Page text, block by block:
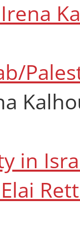
in